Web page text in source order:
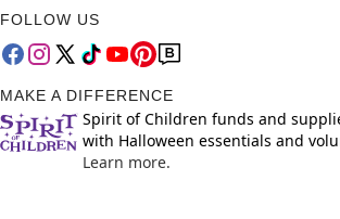
FOLLOW US
MAKE A DIFFERENCE
Spirit of Children funds and
with Halloween essentials and
Learn more.